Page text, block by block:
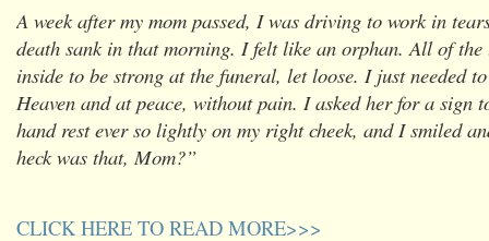
A week after my mom passed, I was driving to work in
death sank in that morning. I felt like an orphan. All of the
inside to be strong at the funeral, let loose. I just needed
Heaven and at peace, without pain. I asked her for a sign
hand rest ever so lightly on my right cheek, and I smiled
heck was that, Mom?”
CLICK HERE TO READ MORE>>>